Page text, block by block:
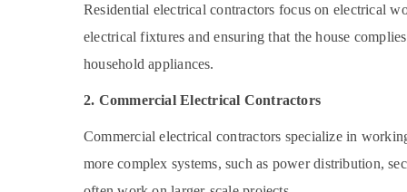
Local Plumbers in Dubai
Villa Renovation Works in Dubai
Ventilation and Air Filtration Systems
Jumeirah
Internet and Camera Works in Dubai
Residential electrical contractors focus on electrical
electrical fixtures and ensuring that the house
household appliances.
2. Commercial Electrical Contractors
Commercial electrical contractors specialize in
more complex systems, such as power distribution,